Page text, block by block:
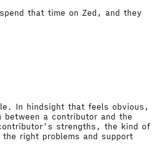
that time on Zed, and they
In hindsight that feels obvious,
a contributor and the
strengths, the kind of
right problems and support